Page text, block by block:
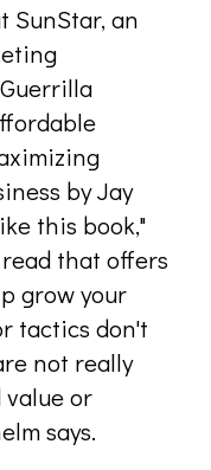
SunStar, an
by Jay
this book,"
read that offers
grow your
tactics don't
not really
value or
says.